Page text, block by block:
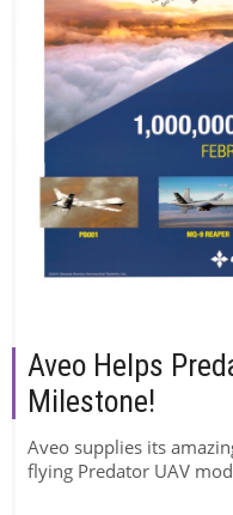
Aveo Helps
Milestone!
Aveo supplies its
flying Predator UAV